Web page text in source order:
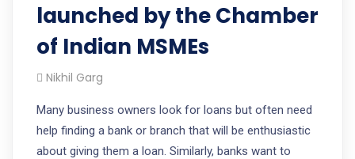
launched by the Chamber
of Indian MSMEs
Nikhil Garg
Many business owners look for loans but often need
help finding a bank or branch that will be enthusiastic
about giving them a loan. Similarly, banks want to